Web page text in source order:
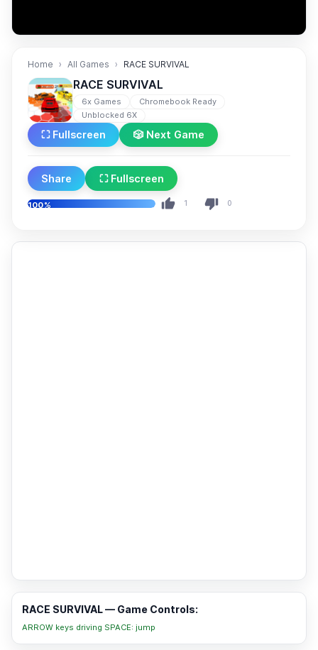
Home All Games RACE SURVIVAL
RACE SURVIVAL
6x Games
Chromebook Ready
Unblocked 6X
⛶ Fullscreen 🎲 Next Game
Share ⛶ Fullscreen
100% 1 0
RACE SURVIVAL — Game Controls:
ARROW keys driving SPACE: jump